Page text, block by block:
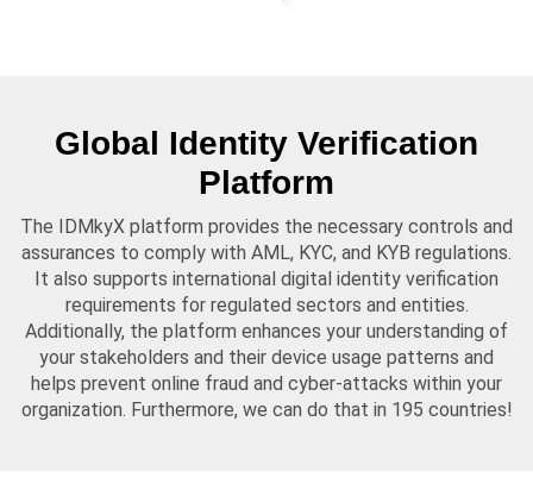
Global Identity Verification
Platform
The IDMkyX platform provides the necessary controls and
assurances to comply with AML, KYC, and KYB regulations.
It also supports international digital identity verification
requirements for regulated sectors and entities.
Additionally, the platform enhances your understanding of
your stakeholders and their device usage patterns and
helps prevent online fraud and cyber-attacks within your
organization. Furthermore, we can do that in 195 countries!